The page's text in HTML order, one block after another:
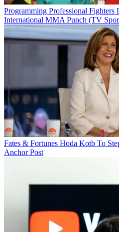
Programming Professional Fighters
International MMA Punch (TV
Fates & Fortunes Hoda Kotb To
Anchor Post